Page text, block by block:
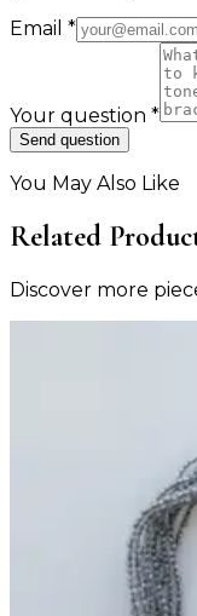
Email *
Your question *
Send question
You May Also Like
Related
Discover more